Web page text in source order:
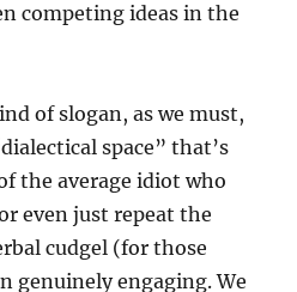
competing ideas in the
of slogan, as we must,
space” that’s
the average idiot who
even just repeat the
cudgel (for those
genuinely engaging. We